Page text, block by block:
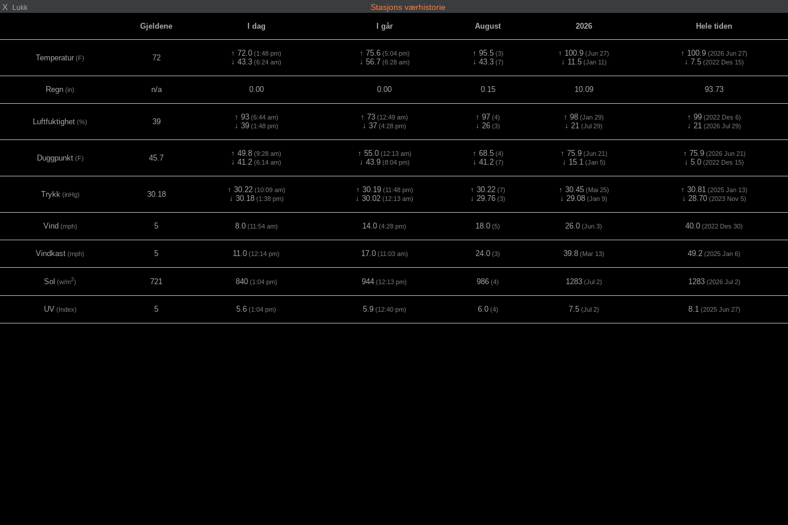
X Lukk Stasjons værhistorie
Gjeldene I dag I går August 2026 Hele tiden
Temperatur (F) 72
↑ 72.0 (1:48 pm)
↓ 43.3 (6:24 am)
↑ 75.6(5:04 pm)
↓ 56.7(6:28 am)
↑ 95.5(3)
↓ 43.3(7)
↑ 100.9 (Jun 27)
↓ 11.5(Jan 11)
↑ 100.9 (2026 Jun 27)
↓ 7.5 (2022 Des 15)
Regn (in) n/a 0.00 0.00 0.15 10.09 93.73
Luftfuktighet (%) 39
↑ 93(6:44 am)
↓ 39(1:48 pm)
↑ 73 (12:49 am)
↓ 37 (4:28 pm)
↑ 97 (4)
↓ 26 (3)
↑ 98 (Jan 29)
↓ 21 (Jul 29)
↑ 99 (2022 Des 6)
↓ 21 (2026 Jul 29)
Duggpunkt(F) 45.7
↑ 49.8 (9:28 am)
↓ 41.2 (6:14 am)
↑ 55.0(12:13 am)
↓ 43.9(8:04 pm)
↑ 68.5(4)
↓ 41.2(7)
↑ 75.9(Jun 21)
↓ 15.1 (Jan 5)
↑ 75.9(2026 Jun 21)
↓ 5.0 (2022 Des 15)
Trykk (inHg) 30.18
↑ 30.22(10:09 am)
↓ 30.18(1:38 pm)
↑ 30.19(11:48 pm)
↓ 30.02 (12:13 am)
↑ 30.22 (7)
↓ 29.76 (3)
↑ 30.45(Mai 25)
↓ 29.08 (Jan 9)
↑ 30.81 (2025 Jan 13)
↓ 28.70 (2023 Nov 5)
Vind (mph) 5 8.0(11:54 am) 14.0 (4:28 pm) 18.0 (5) 26.0 (Jun 3) 40.0 (2022 Des 30)
Vindkast (mph) 5 11.0 (12:14 pm) 17.0(11:03 am) 24.0 (3) 39.8(Mar 13) 49.2 (2025 Jan 6)
Sol (w/m2) 721 840(1:04 pm) 944 (12:13 pm) 986 (4) 1283(Jul 2) 1283(2026 Jul 2)
UV (Index) 5 5.6 (1:04 pm) 5.9(12:40 pm) 6.0(4) 7.5(Jul 2) 8.1 (2025 Jun 27)